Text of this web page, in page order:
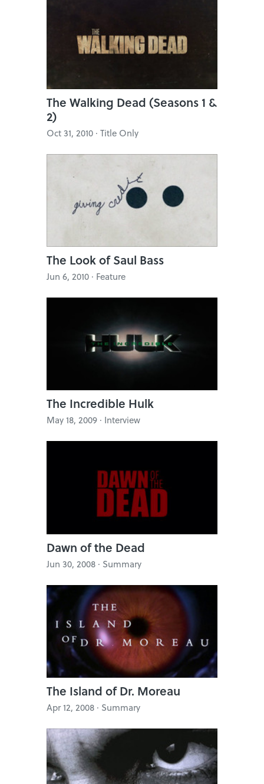
The Walking Dead (Seasons 1 &
2)
Oct 31, 2010 · Title Only
The Look of Saul Bass
Jun 6, 2010 · Feature
The Incredible Hulk
May 18, 2009 · Interview
Dawn of the Dead
Jun 30, 2008 · Summary
The Island of Dr. Moreau
Apr 12, 2008 · Summary